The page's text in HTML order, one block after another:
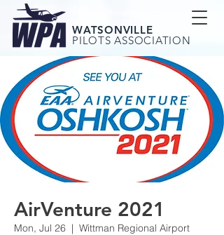
WATSONVILLE
PILOTS ASSOCIATION
AirVenture 2021
Mon, Jul 26
  |
Wittman Regional Airport